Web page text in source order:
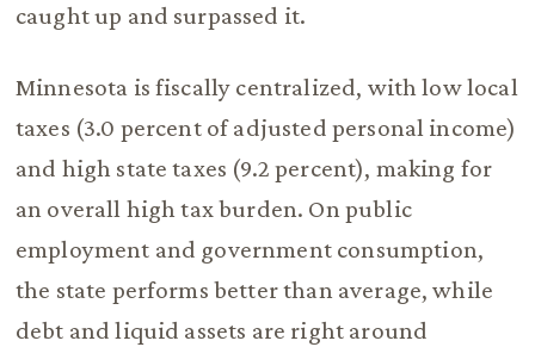
caught up and surpassed it.
Minnesota is fiscally centralized, with low local
taxes (3.0 percent of adjusted personal income)
and high state taxes (9.2 percent), making for
an overall high tax burden. On public
employment and government consumption,
the state performs better than average, while
debt and liquid assets are right around